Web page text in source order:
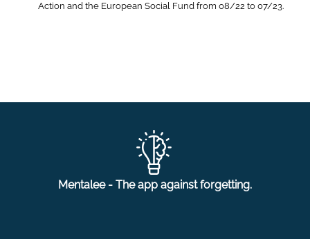
Action and the European Social Fund from 08/22 to 07/23.
Mentalee - The app against forgetting.